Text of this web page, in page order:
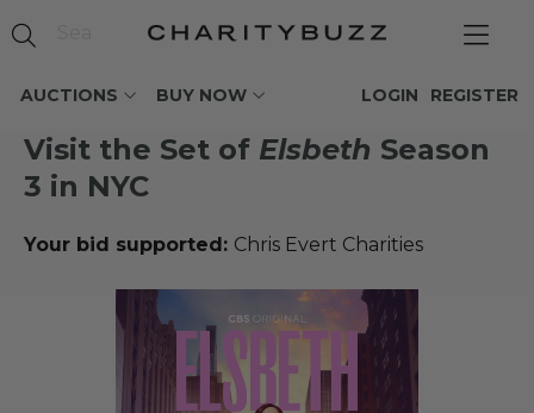
AUCTIONS BUY NOW REGISTER
LOGIN
Visit the Set of Elsbeth Season
3 in NYC
Your bid supported: Chris Evert Charities